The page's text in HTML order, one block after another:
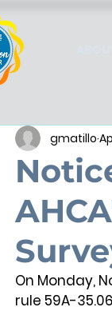
gmatillo
On Monday,
rule 59A-